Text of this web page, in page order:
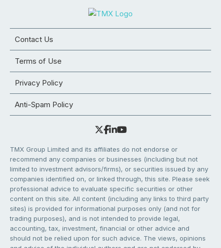
Contact Us
Terms of Use
Privacy Policy
Anti-Spam Policy
TMX Group Limited and its affiliates do not endorse or
recommend any companies or businesses (including but not
limited to investment advisors/firms), or securities issued by any
companies identified on, or linked through, this site. Please seek
professional advice to evaluate specific securities or other
content on this site. All content (including any links to third party
sites) is provided for informational purposes only (and not for
trading purposes), and is not intended to provide legal,
accounting, tax, investment, financial or other advice and
should not be relied upon for such advice. The views, opinions